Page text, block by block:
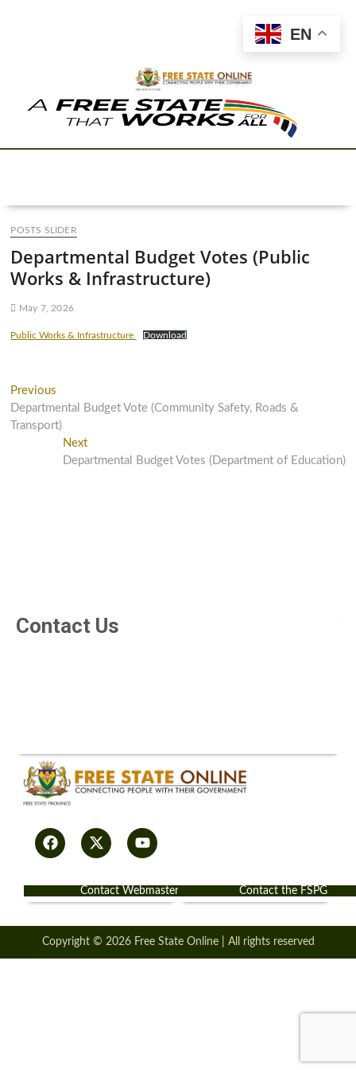
POSTS SLIDER
Departmental Budget Votes (Public
Works & Infrastructure)
May 7, 2026
Public Works & Infrastructure Download
Previous
Departmental Budget Vote (Community Safety, Roads &
Transport)
Next
Departmental Budget Votes (Department of Education)
Contact Us
Contact Webmaster Contact the FSPG
Copyright © 2026 Free State Online | All rights reserved
EN